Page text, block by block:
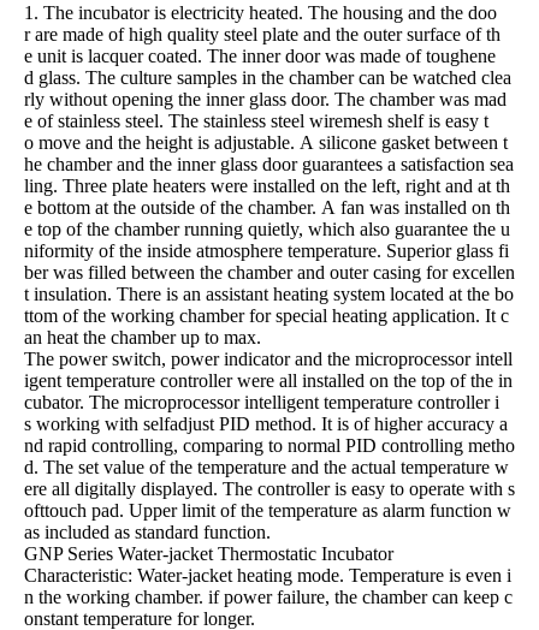
1. The incubator is electricity heated. The housing and the doo
r are made of high quality steel plate and the outer surface of th
e unit is lacquer coated. The inner door was made of toughene
d glass. The culture samples in the chamber can be watched clea
rly without opening the inner glass door. The chamber was mad
e of stainless steel. The stainless steel wiremesh shelf is easy t
o move and the height is adjustable. A silicone gasket between t
he chamber and the inner glass door guarantees a satisfaction sea
ling. Three plate heaters were installed on the left, right and at th
e bottom at the outside of the chamber. A fan was installed on th
e top of the chamber running quietly, which also guarantee the u
niformity of the inside atmosphere temperature. Superior glass fi
ber was filled between the chamber and outer casing for excellen
t insulation. There is an assistant heating system located at the bo
ttom of the working chamber for special heating application. It c
an heat the chamber up to max.
The power switch, power indicator and the microprocessor intell
igent temperature controller were all installed on the top of the in
cubator. The microprocessor intelligent temperature controller i
s working with selfadjust PID method. It is of higher accuracy a
nd rapid controlling, comparing to normal PID controlling metho
d. The set value of the temperature and the actual temperature w
ere all digitally displayed. The controller is easy to operate with s
ofttouch pad. Upper limit of the temperature as alarm function w
as included as standard function.
GNP Series Water-jacket Thermostatic Incubator
Characteristic: Water-jacket heating mode. Temperature is even i
n the working chamber. if power failure, the chamber can keep c
onstant temperature for longer.